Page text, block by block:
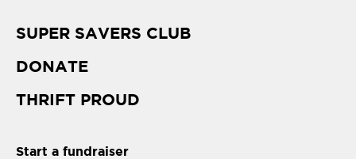
SUPER SAVERS CLUB
DONATE
THRIFT PROUD
Start a fundraiser